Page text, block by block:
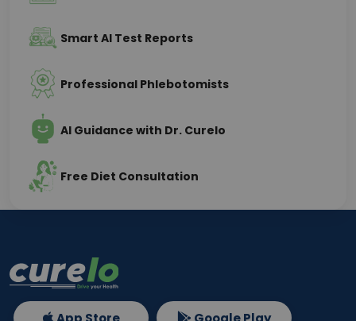
Smart AI Test Reports
Professional Phlebotomists
AI Guidance with Dr. Curelo
Free Diet Consultation